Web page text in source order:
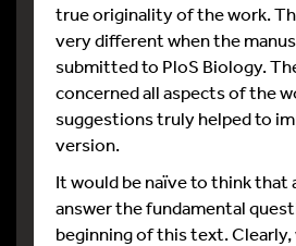
true originality of the work.
very different when the
submitted to PloS Biology.
concerned all aspects of the
suggestions truly helped to
version.
It would be naïve to think that
answer the fundamental
beginning of this text. Clearly,